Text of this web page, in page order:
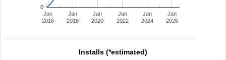
Jan
2016
Jan
2018
Jan
2020
Jan
2022
Jan
2024
Jan
2026
0
Installs (*estimated)